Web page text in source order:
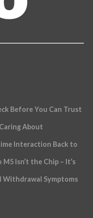
Before You Can Trust
About
Interaction Back to
Isn’t the Chip – It’s
Withdrawal Symptoms